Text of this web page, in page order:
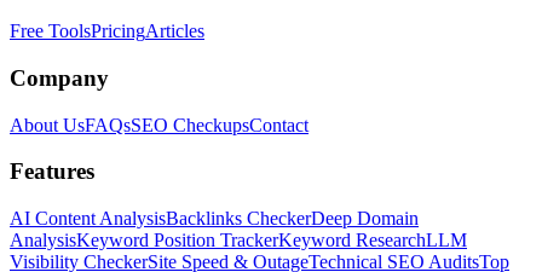
Free ToolsPricingArticles
Company
About UsFAQsSEO CheckupsContact
Features
AI Content AnalysisBacklinks CheckerDeep Domain
AnalysisKeyword Position TrackerKeyword ResearchLLM
Visibility CheckerSite Speed & OutageTechnical SEO AuditsTop